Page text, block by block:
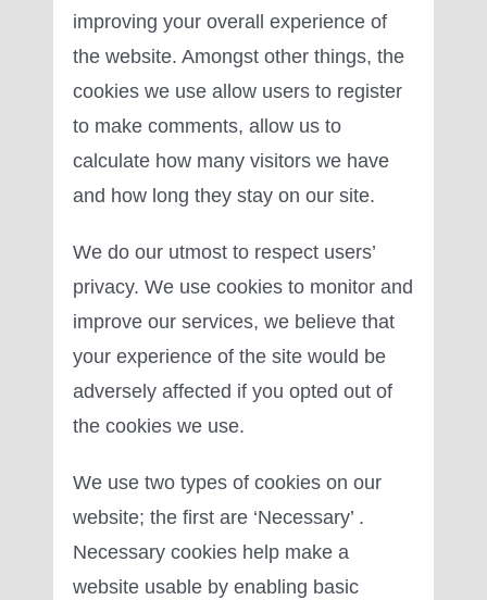
improving your overall experience of
the website. Amongst other things, the
cookies we use allow users to register
to make comments, allow us to
calculate how many visitors we have
and how long they stay on our site.
We do our utmost to respect users’
privacy. We use cookies to monitor and
improve our services, we believe that
your experience of the site would be
adversely affected if you opted out of
the cookies we use.
We use two types of cookies on our
website; the first are ‘Necessary’ .
Necessary cookies help make a
website usable by enabling basic